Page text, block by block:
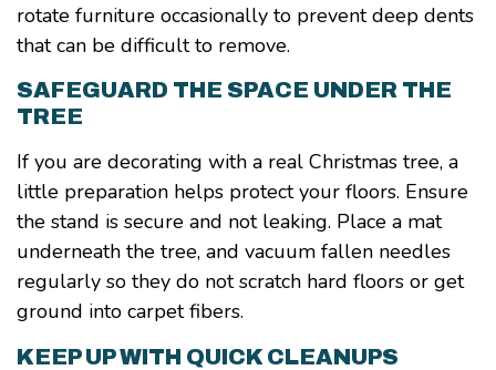
rotate furniture occasionally to prevent deep dents
that can be difficult to remove.
SAFEGUARD THE SPACE UNDER THE
TREE
If you are decorating with a real Christmas tree, a
little preparation helps protect your floors. Ensure
the stand is secure and not leaking. Place a mat
underneath the tree, and vacuum fallen needles
regularly so they do not scratch hard floors or get
ground into carpet fibers.
KEEP UP WITH QUICK CLEANUPS